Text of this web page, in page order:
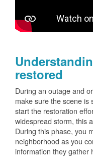
restored
During an outage and
make sure the scene is
start the restoration
widespread storm, this
During this phase, you
neighborhood as you
information they gather